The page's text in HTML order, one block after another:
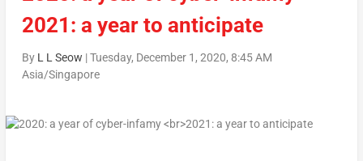
2021: a year to anticipate
By L L Seow |Tuesday, December 1, 2020, 8:45 AM
Asia/Singapore